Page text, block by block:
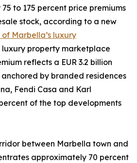
to 175 percent price premiums
stock, according to a new
Marbella’s luxury
luxury property marketplace
reflects a EUR 3.2 billion
by branded residences
Fendi Casa and Karl
of the top developments
between Marbella town and
approximately 70 percent